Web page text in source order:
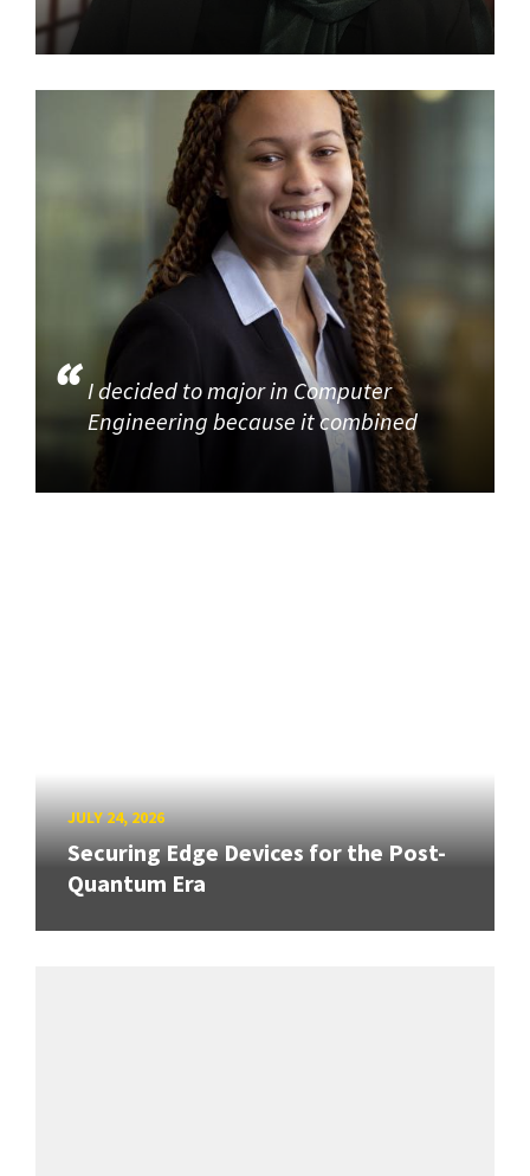
I decided to major in Computer
Engineering because it combined
JULY 24, 2026
Securing Edge Devices for the Post-
Quantum Era